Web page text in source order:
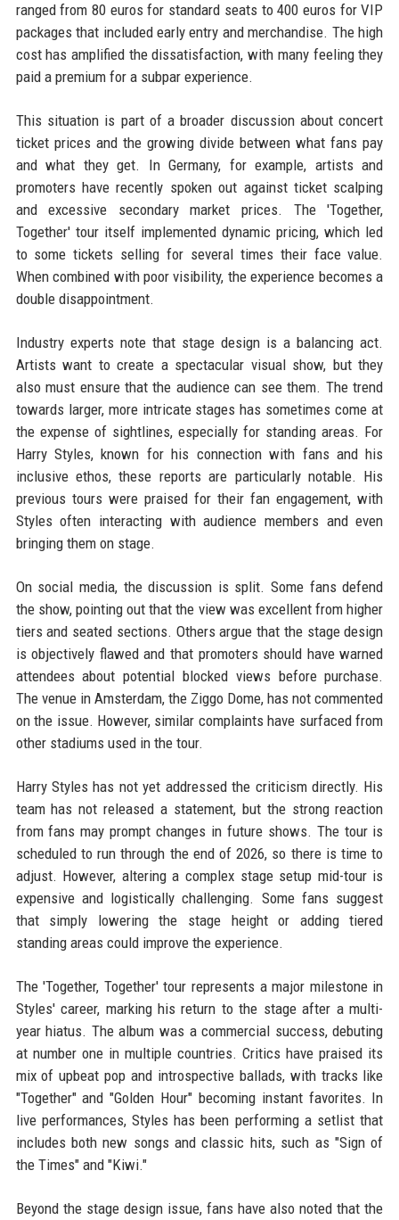
ranged from 80 euros for standard seats to 400 euros for VIP
packages that included early entry and merchandise. The high
cost has amplified the dissatisfaction, with many feeling they
paid a premium for a subpar experience.
This situation is part of a broader discussion about concert
ticket prices and the growing divide between what fans pay
and what they get. In Germany, for example, artists and
promoters have recently spoken out against ticket scalping
and excessive secondary market prices. The 'Together,
Together' tour itself implemented dynamic pricing, which led
to some tickets selling for several times their face value.
When combined with poor visibility, the experience becomes a
double disappointment.
Industry experts note that stage design is a balancing act.
Artists want to create a spectacular visual show, but they
also must ensure that the audience can see them. The trend
towards larger, more intricate stages has sometimes come at
the expense of sightlines, especially for standing areas. For
Harry Styles, known for his connection with fans and his
inclusive ethos, these reports are particularly notable. His
previous tours were praised for their fan engagement, with
Styles often interacting with audience members and even
bringing them on stage.
On social media, the discussion is split. Some fans defend
the show, pointing out that the view was excellent from higher
tiers and seated sections. Others argue that the stage design
is objectively flawed and that promoters should have warned
attendees about potential blocked views before purchase.
The venue in Amsterdam, the Ziggo Dome, has not commented
on the issue. However, similar complaints have surfaced from
other stadiums used in the tour.
Harry Styles has not yet addressed the criticism directly. His
team has not released a statement, but the strong reaction
from fans may prompt changes in future shows. The tour is
scheduled to run through the end of 2026, so there is time to
adjust. However, altering a complex stage setup mid-tour is
expensive and logistically challenging. Some fans suggest
that simply lowering the stage height or adding tiered
standing areas could improve the experience.
The 'Together, Together' tour represents a major milestone in
Styles' career, marking his return to the stage after a multi-
year hiatus. The album was a commercial success, debuting
at number one in multiple countries. Critics have praised its
mix of upbeat pop and introspective ballads, with tracks like
"Together" and "Golden Hour" becoming instant favorites. In
live performances, Styles has been performing a setlist that
includes both new songs and classic hits, such as "Sign of
the Times" and "Kiwi."
Beyond the stage design issue, fans have also noted that the